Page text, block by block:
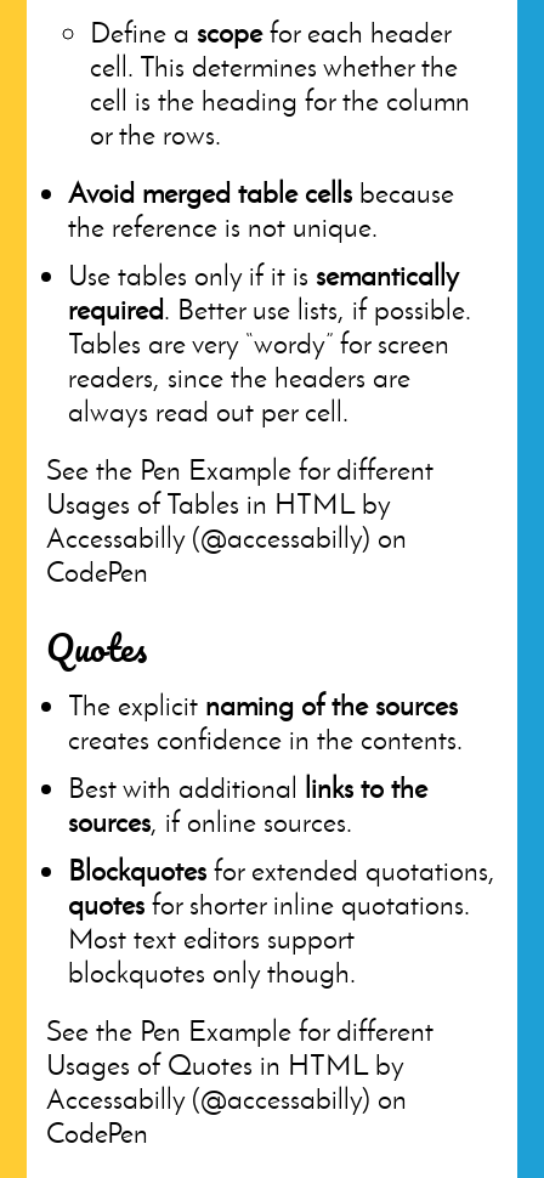
Define a scopefor each header
cell. This determines whether the
cell is the heading for the column
or the rows.
Avoid merged table cells because
the reference is not unique.
Use tables only if it is semantically
required. Better use lists, if possible.
Tables are very “wordy” for screen
readers, since the headers are
always read out per cell.
See the Pen Example for different
Usages of Tables in HTML by
Accessabilly (@accessabilly) on
CodePen
Quotes
The explicit naming of the sources
creates confidence in the contents.
Best with additional links to the
sources, if online sources.
Blockquotes for extended quotations,
quotes for shorter inline quotations.
Most text editors support
blockquotes only though.
See the Pen Example for different
Usages of Quotes in HTML by
Accessabilly (@accessabilly) on
CodePen